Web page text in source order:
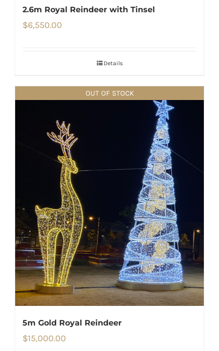
2.6m Royal Reindeer with Tinsel
$6,550.00
Details
OUT OF STOCK
5m Gold Royal Reindeer
$15,000.00